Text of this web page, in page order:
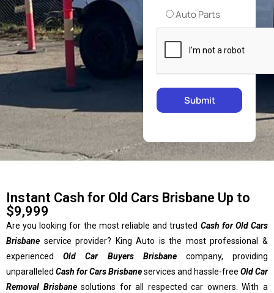
Auto Parts
Instant Cash for Old Cars Brisbane Up to
$9,999
Are you looking for the most reliable and trusted Cash for Old Cars
Brisbane service provider? King Auto is the most professional &
experiencedOld Car Buyers Brisbanecompany, providing
unparalleled Cash for Cars Brisbaneservices and hassle-free Old Car
Removal Brisbanesolutions for all respected car owners. With a